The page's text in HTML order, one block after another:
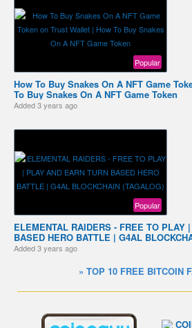
Popular
How To Buy Snakes On A NFT Game
To Buy Snakes On A NFT Game Token
Added3 years ago
Popular
ELEMENTAL RAIDERS - FREE TO PLAY
BASED HERO BATTLE | G4AL
Added3 years ago
» TOP 10 FREE BITCOIN